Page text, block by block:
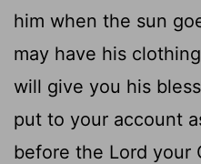
him when the sun
may have his
will give you his
put to your account
before the Lord your